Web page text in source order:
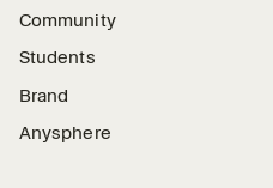
Community
Students
Brand
Anysphere